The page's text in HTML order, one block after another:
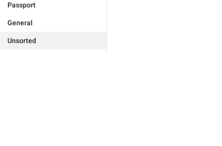
Passport
General
Unsorted